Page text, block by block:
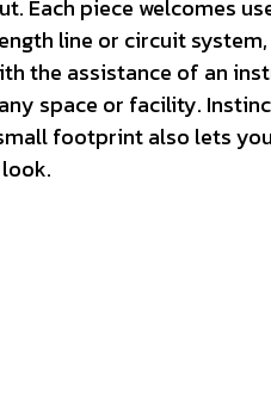
Each piece welcomes
line or circuit
the assistance of an
space or facility.
footprint also lets